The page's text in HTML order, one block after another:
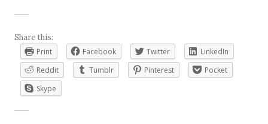
Share this:
Print
Facebook Twitter
LinkedIn
Reddit
Tumblr Pinterest
Pocket
Skype